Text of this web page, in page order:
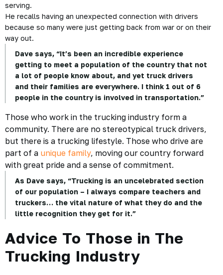
serving.
He recalls having an unexpected connection with drivers
because so many were just getting back from war or on their
way out.
Dave says, “It’s been an incredible experience
getting to meet a population of the country that not
a lot of people know about, and yet truck drivers
and their families are everywhere. I think 1 out of 6
people in the country is involved in transportation.”
Those who work in the trucking industry form a
community. There are no stereotypical truck drivers,
but there is a trucking lifestyle. Those who drive are
part of a unique family, moving our country forward
with great pride and a sense of commitment.
As Dave says, “Trucking is an uncelebrated section
of our population – I always compare teachers and
truckers… the vital nature of what they do and the
little recognition they get for it.”
Advice To Those in The
Trucking Industry